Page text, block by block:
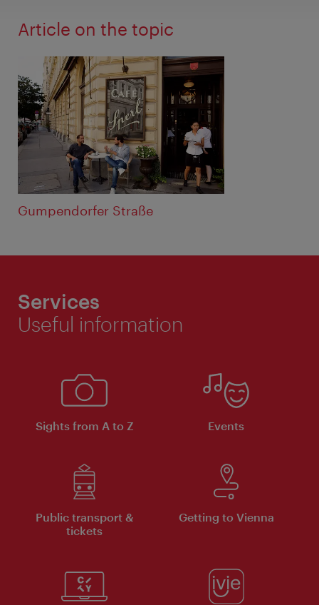
Article on the topic
Gumpendorfer Straße
Services
Useful information
Sights from A to Z Events
Public transport &
tickets
Getting to Vienna